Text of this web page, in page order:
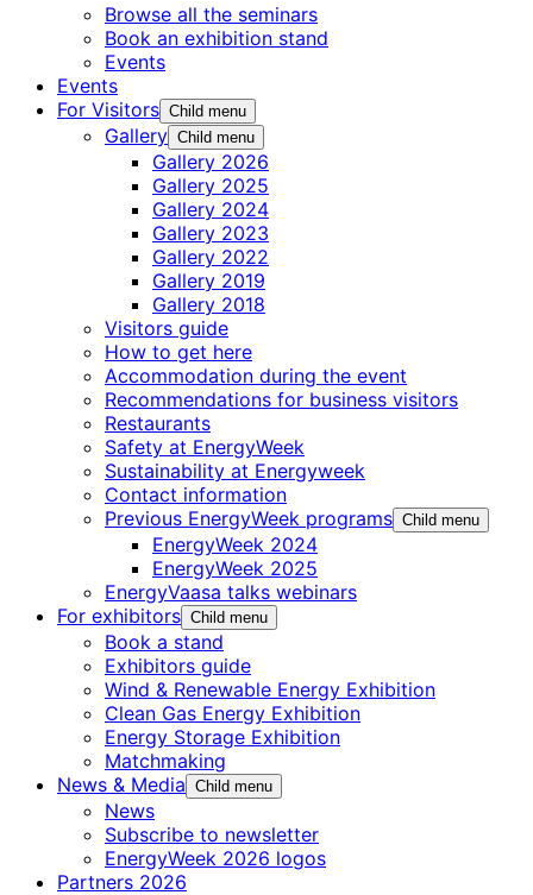
Browse all the seminars
Book an exhibition stand
Events
Events
For Visitors Child menu
Gallery Child menu
Gallery 2026
Gallery 2025
Gallery 2024
Gallery 2023
Gallery 2022
Gallery 2019
Gallery 2018
Visitors guide
How to get here
Accommodation during the event
Recommendations for business visitors
Restaurants
Safety at EnergyWeek
Sustainability at Energyweek
Contact information
Previous EnergyWeek programs Child menu
EnergyWeek 2024
EnergyWeek 2025
EnergyVaasa talks webinars
For exhibitors Child menu
Book a stand
Exhibitors guide
Wind & Renewable Energy Exhibition
Clean Gas Energy Exhibition
Energy Storage Exhibition
Matchmaking
News & Media Child menu
News
Subscribe to newsletter
EnergyWeek 2026 logos
Partners 2026